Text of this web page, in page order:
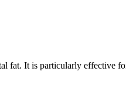
fat. It is particularly effective